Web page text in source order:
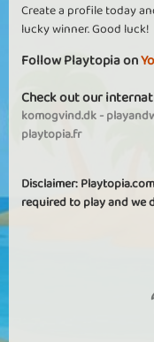
Create a profile today
lucky winner. Good luck!
Follow Playtopia on
Check out our
komogvind.dk-
playtopia.fr
Disclaimer:
required to play and we